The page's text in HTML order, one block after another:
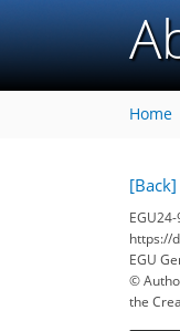
Home
[Back]
https://
EGU
©
the